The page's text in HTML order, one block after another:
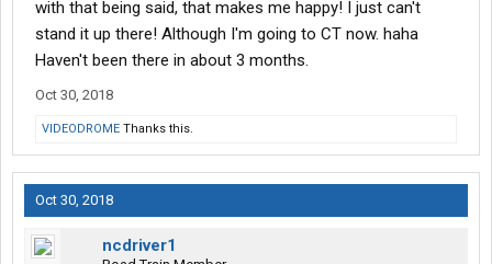
with that being said, that makes me happy! I just can't
stand it up there! Although I'm going to CT now. haha
Haven't been there in about 3 months.
Oct 30, 2018
VIDEODROME Thanks this.
Oct 30, 2018
ncdriver1